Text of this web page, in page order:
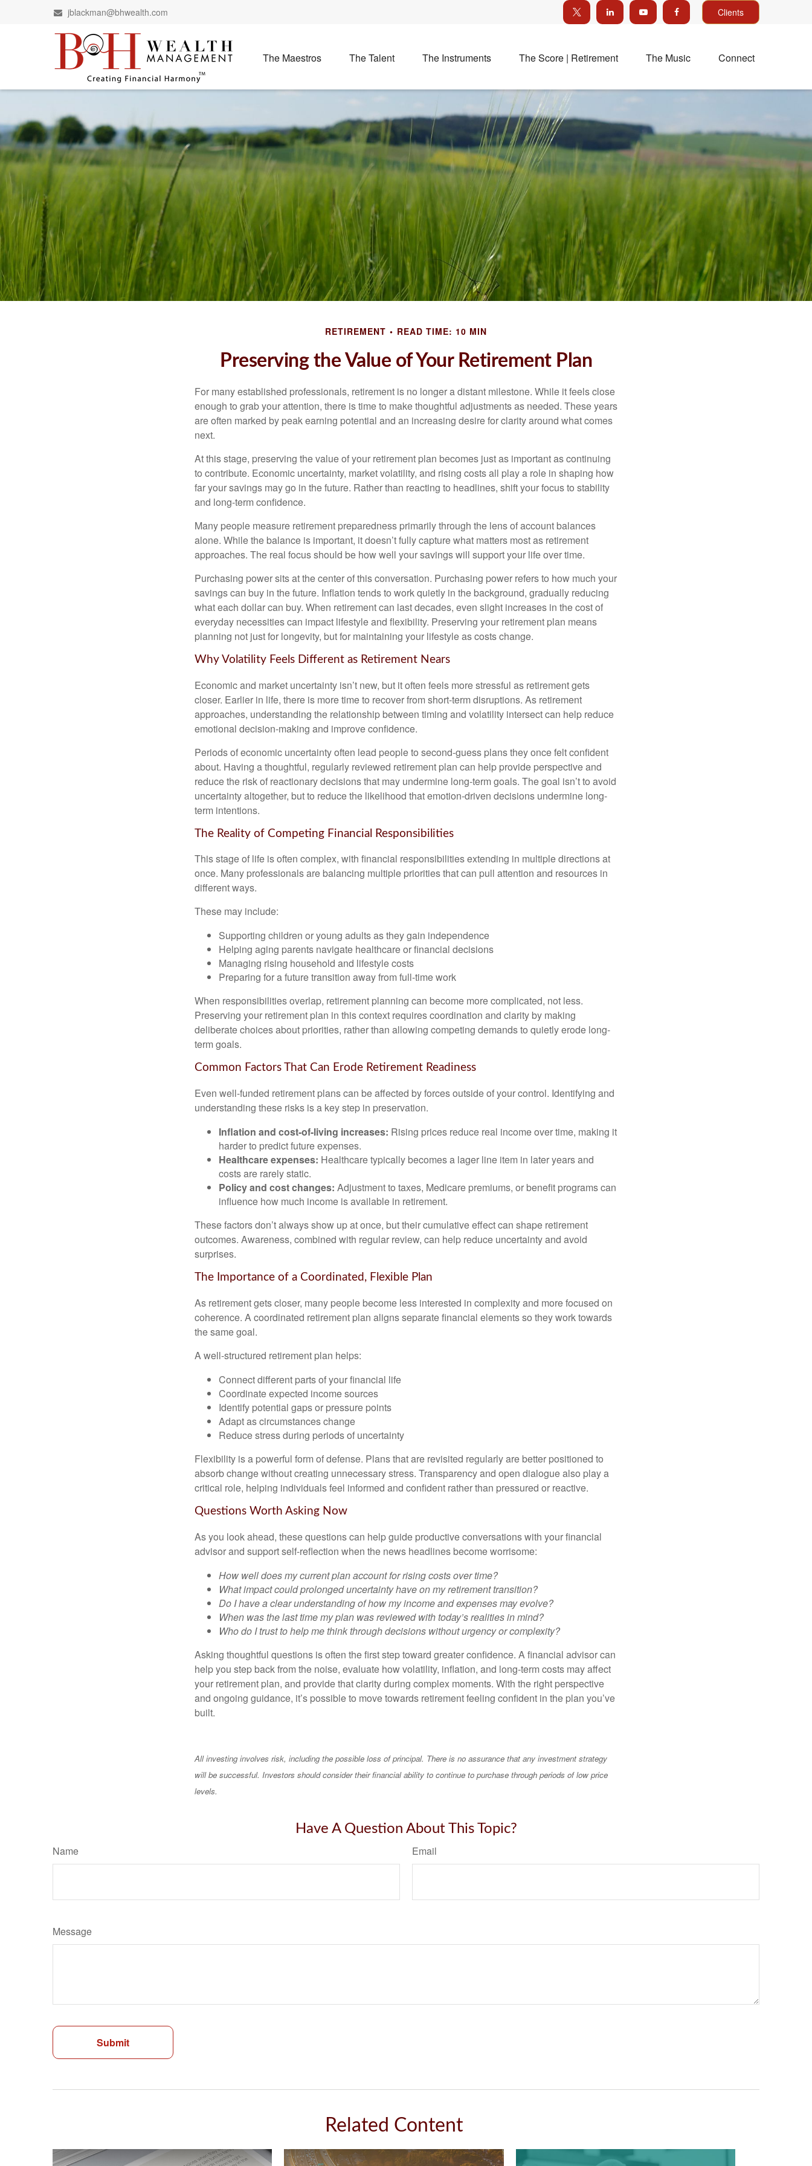
jblackman@bhwealth.com Clients
The Maestros The Talent The Instruments The Score | Retirement The Music Connect
RETIREMENT READ TIME: 10 MIN
Preserving the Value of Your Retirement Plan
For many established professionals, retirement is no longer a distant milestone. While it feels close
enough to grab your attention, there is time to make thoughtful adjustments as needed. These years
are often marked by peak earning potential and an increasing desire for clarity around what comes
next.
At this stage, preserving the value of your retirement plan becomes just as important as continuing
to contribute. Economic uncertainty, market volatility, and rising costs all play a role in shaping how
far your savings may go in the future. Rather than reacting to headlines, shift your focus to stability
and long-term confidence.
Many people measure retirement preparedness primarily through the lens of account balances
alone. While the balance is important, it doesn’t fully capture what matters most as retirement
approaches. The real focus should be how well your savings will support your life over time.
Purchasing power sits at the center of this conversation. Purchasing power refers to how much your
savings can buy in the future. Inflation tends to work quietly in the background, gradually reducing
what each dollar can buy. When retirement can last decades, even slight increases in the cost of
everyday necessities can impact lifestyle and flexibility. Preserving your retirement plan means
planning not just for longevity, but for maintaining your lifestyle as costs change.
Why Volatility Feels Different as Retirement Nears
Economic and market uncertainty isn’t new, but it often feels more stressful as retirement gets
closer. Earlier in life, there is more time to recover from short-term disruptions. As retirement
approaches, understanding the relationship between timing and volatility intersect can help reduce
emotional decision-making and improve confidence.
Periods of economic uncertainty often lead people to second‑guess plans they once felt confident
about. Having a thoughtful, regularly reviewed retirement plan can help provide perspective and
reduce the risk of reactionary decisions that may undermine long‑term goals. The goal isn’t to avoid
uncertainty altogether, but to reduce the likelihood that emotion-driven decisions undermine long-
term intentions.
The Reality of Competing Financial Responsibilities
This stage of life is often complex, with financial responsibilities extending in multiple directions at
once. Many professionals are balancing multiple priorities that can pull attention and resources in
different ways.
These may include:
Supporting children or young adults as they gain independence
Helping aging parents navigate healthcare or financial decisions
Managing rising household and lifestyle costs
Preparing for a future transition away from full-time work
When responsibilities overlap, retirement planning can become more complicated, not less.
Preserving your retirement plan in this context requires coordination and clarity by making
deliberate choices about priorities, rather than allowing competing demands to quietly erode long-
term goals.
Common Factors That Can Erode Retirement Readiness
Even well-funded retirement plans can be affected by forces outside of your control. Identifying and
understanding these risks is a key step in preservation.
Inflation and cost-of-living increases: Rising prices reduce real income over time, making it
harder to predict future expenses.
Healthcare expenses: Healthcare typically becomes a lager line item in later years and
costs are rarely static.
Policy and cost changes: Adjustment to taxes, Medicare premiums, or benefit programs can
influence how much income is available in retirement.
These factors don’t always show up at once, but their cumulative effect can shape retirement
outcomes. Awareness, combined with regular review, can help reduce uncertainty and avoid
surprises.
The Importance of a Coordinated, Flexible Plan
As retirement gets closer, many people become less interested in complexity and more focused on
coherence. A coordinated retirement plan aligns separate financial elements so they work towards
the same goal.
A well-structured retirement plan helps:
Connect different parts of your financial life
Coordinate expected income sources
Identify potential gaps or pressure points
Adapt as circumstances change
Reduce stress during periods of uncertainty
Flexibility is a powerful form of defense. Plans that are revisited regularly are better positioned to
absorb change without creating unnecessary stress. Transparency and open dialogue also play a
critical role, helping individuals feel informed and confident rather than pressured or reactive.
Questions Worth Asking Now
As you look ahead, these questions can help guide productive conversations with your financial
advisor and support self-reflection when the news headlines become worrisome:
How well does my current plan account for rising costs over time?
What impact could prolonged uncertainty have on my retirement transition?
Do I have a clear understanding of how my income and expenses may evolve?
When was the last time my plan was reviewed with today’s realities in mind?
Who do I trust to help me think through decisions without urgency or complexity?
Asking thoughtful questions is often the first step toward greater confidence. A financial advisor can
help you step back from the noise, evaluate how volatility, inflation, and long-term costs may affect
your retirement plan, and provide that clarity during complex moments. With the right perspective
and ongoing guidance, it’s possible to move towards retirement feeling confident in the plan you’ve
built.
All investing involves risk, including the possible loss of principal. There is no assurance that any investment strategy
will be successful. Investors should consider their financial ability to continue to purchase through periods of low price
levels.
Have A Question About This Topic?
Name Email
Message
Related Content